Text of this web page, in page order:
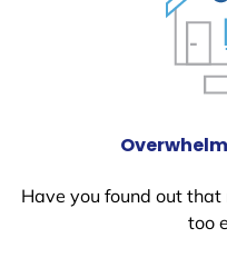
Have you found out
too